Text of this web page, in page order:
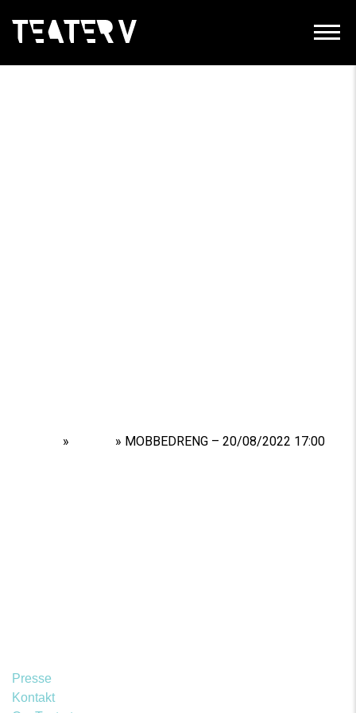
» » MOBBEDRENG – 20/08/2022 17:00
Presse
Kontakt